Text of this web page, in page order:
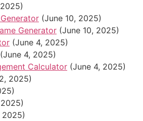
(June 10, 2025)
Generator (June 10, 2025)
(June 4, 2025)
(June 4, 2025)
Calculator (June 4, 2025)
2025)
2025)